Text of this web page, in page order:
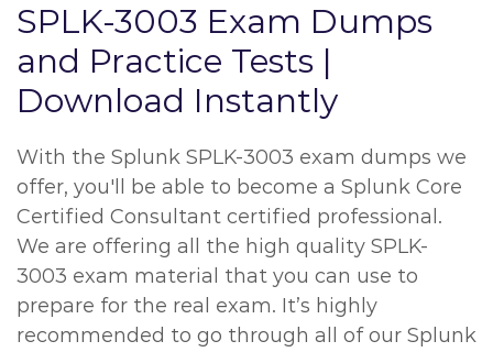
SPLK-3003 Exam Dumps
and Practice Tests |
Download Instantly
With the Splunk SPLK-3003 exam dumps we
offer, you'll be able to become a Splunk Core
Certified Consultant certified professional.
We are offering all the high quality SPLK-
3003 exam material that you can use to
prepare for the real exam. It’s highly
recommended to go through all of our Splunk